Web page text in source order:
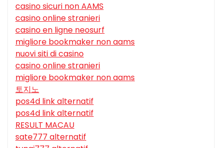
casino sicuri non AAMS
casino online stranieri
casino en ligne neosurf
migliore bookmaker non aams
nuovi siti di casino
casino online stranieri
migliore bookmaker non aams
토지노
pos4d link alternatif
pos4d link alternatif
RESULT MACAU
sate777 alternatif